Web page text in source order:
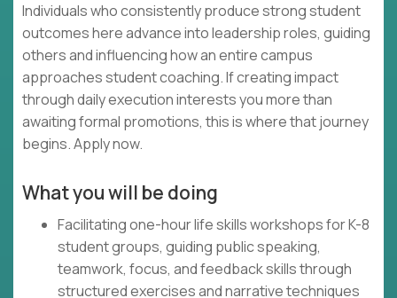
Individuals who consistently produce strong student
outcomes here advance into leadership roles, guiding
others and influencing how an entire campus
approaches student coaching. If creating impact
through daily execution interests you more than
awaiting formal promotions, this is where that journey
begins. Apply now.
What you will be doing
Facilitating one-hour life skills workshops for K-8
student groups, guiding public speaking,
teamwork, focus, and feedback skills through
structured exercises and narrative techniques